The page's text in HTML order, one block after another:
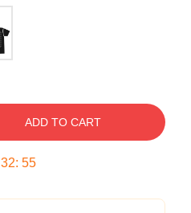
ADD TO CART
32: 54